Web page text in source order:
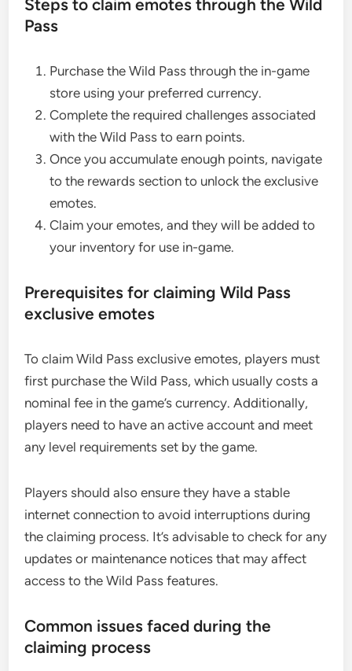
Steps to claim emotes through the Wild
Pass
Purchase the Wild Pass through the in-game
store using your preferred currency.
Complete the required challenges associated
with the Wild Pass to earn points.
Once you accumulate enough points, navigate
to the rewards section to unlock the exclusive
emotes.
Claim your emotes, and they will be added to
your inventory for use in-game.
Prerequisites for claiming Wild Pass
exclusive emotes
To claim Wild Pass exclusive emotes, players must
first purchase the Wild Pass, which usually costs a
nominal fee in the game’s currency. Additionally,
players need to have an active account and meet
any level requirements set by the game.
Players should also ensure they have a stable
internet connection to avoid interruptions during
the claiming process. It’s advisable to check for any
updates or maintenance notices that may affect
access to the Wild Pass features.
Common issues faced during the
claiming process